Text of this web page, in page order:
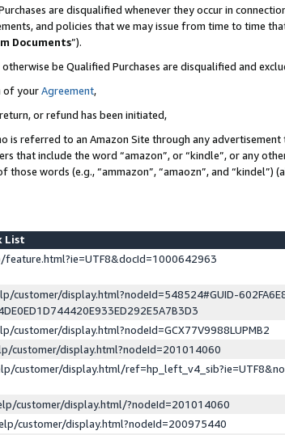
are disqualified whenever they occur in
and policies that we may issue from time to time
Documents”).
be Qualified Purchases are disqualified and
of yourAgreement,
or refund has been initiated,
is referred to an Amazon Site through any
that include the word “amazon”, or “kindle”, or any
words (e.g., “ammazon”, “amaozn”, and “kindel”)
List
customer/display.html?nodeId=548524#GUID-
customer/display.html?nodeId=GCX77V9988LUPMB2
customer/display.html?nodeId=201014060
customer/display.html/
customer/display.html/?nodeId=201014060
customer/display.html?nodeId=200975440